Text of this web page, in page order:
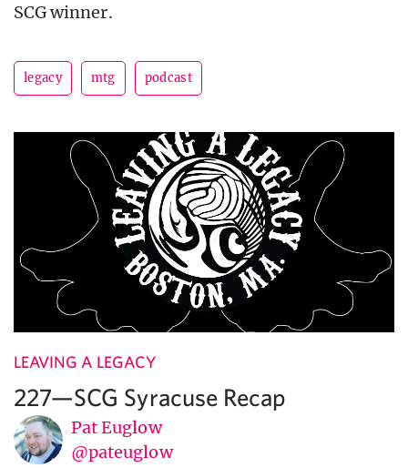
SCG winner.
legacy mtg podcast
LEAVING A LEGACY
227—SCG Syracuse Recap
Pat Euglow
@pateuglow